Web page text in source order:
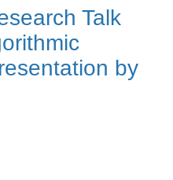
Talk
by